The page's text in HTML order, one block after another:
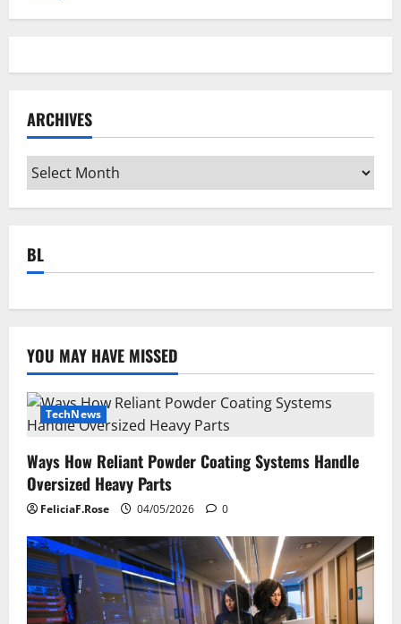
ARCHIVES
Archives
BL
YOU MAY HAVE MISSED
TechNews
Ways How Reliant Powder Coating Systems Handle
Oversized Heavy Parts
FeliciaF.Rose 04/05/2026 0